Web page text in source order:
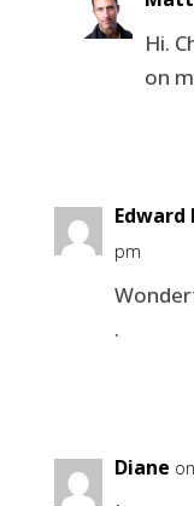
Hi.
on
Edward
pm
.
Diane